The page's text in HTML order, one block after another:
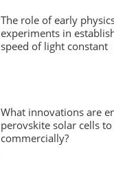
The role of early
experiments in
speed of light constant
What innovations are
perovskite solar cells to
commercially?